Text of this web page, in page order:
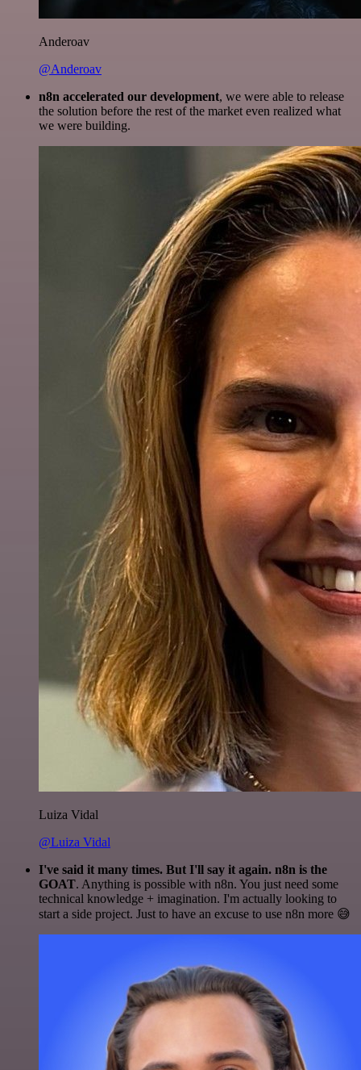
Anderoav
@Anderoav
n8n accelerated our development, we were able to release
the solution before the rest of the market even realized what
we were building.
Luiza Vidal
@Luiza Vidal
I've said it many times. But I'll say it again. n8n is the
GOAT. Anything is possible with n8n. You just need some
technical knowledge + imagination. I'm actually looking to
start a side project. Just to have an excuse to use n8n more 😅